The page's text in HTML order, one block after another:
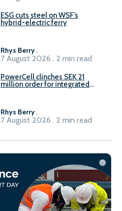
ESG cuts steel on WSF’s
hybrid-electric ferry
Rhys Berry.
7 August 2026 . 2 min read
PowerCell clinches SEK 21
million order for integrated
Rhys Berry.
7 August 2026 . 2 min read